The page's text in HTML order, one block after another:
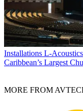
Installations L-
Caribbean’s Largest
MORE FROM